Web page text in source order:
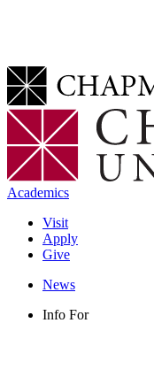
Academics
Visit
Apply
Give
News
Info For